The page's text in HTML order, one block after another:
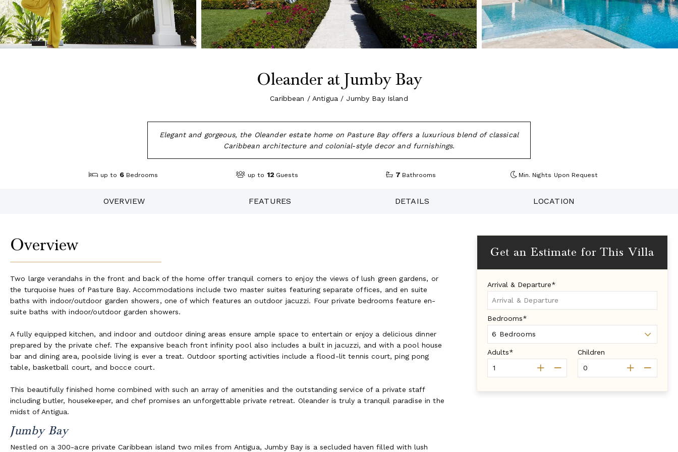
Oleander at Jumby Bay
Caribbean / Antigua / Jumby Bay Island
Elegant and gorgeous, the Oleander estate home on Pasture Bay offers a luxurious blend of classical
Caribbean architecture and colonial-style decor and furnishings.
up to 6 Bedrooms up to 12 Guests 7 Bathrooms Min. Nights Upon Request
OVERVIEW FEATURES DETAILS LOCATION
Overview
Two large verandahs in the front and back of the home offer tranquil corners to enjoy the views of lush green gardens, or
the turquoise hues of Pasture Bay. Accommodations include two master suites featuring separate offices, and en suite
baths with indoor/outdoor garden showers, one of which features an outdoor jacuzzi. Four private bedrooms feature en-
suite baths with indoor/outdoor garden showers.
A fully equipped kitchen, and indoor and outdoor dining areas ensure ample space to entertain or enjoy a delicious dinner
prepared by the private chef. The expansive beach front infinity pool also includes a built in jacuzzi, and with a pool house
bar and dining area, poolside living is ever a treat. Outdoor sporting activities include a flood-lit tennis court, ping pong
table, basketball court, and bocce court.
This beautifully finished home combined with such an array of amenities and the outstanding service of a private staff
including butler, housekeeper, and chef promises an unforgettable private retreat. Oleander is truly a tranquil paradise in the
midst of Antigua.
Jumby Bay
Nestled on a 300-acre private Caribbean island two miles from Antigua, Jumby Bay is a secluded haven filled with lush
Get an Estimate for This Villa
Arrival & Departure*
Bedrooms*
Adults* Children